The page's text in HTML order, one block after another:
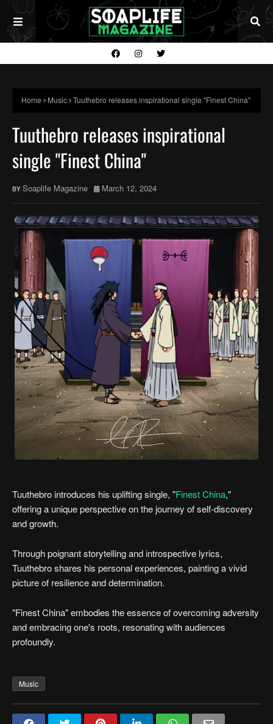
Home Music Tuuthebro releases inspirational single "Finest China"
Tuuthebro releases inspirational
single "Finest China"
Soaplife Magazine March 12, 2024
Tuuthebro introduces his uplifting single, "Finest China,"
offering a unique perspective on the journey of self-discovery
and growth.
Through poignant storytelling and introspective lyrics,
Tuuthebro shares his personal experiences, painting a vivid
picture of resilience and determination.
"Finest China" embodies the essence of overcoming adversity
and embracing one's roots, resonating with audiences
profoundly.
Music